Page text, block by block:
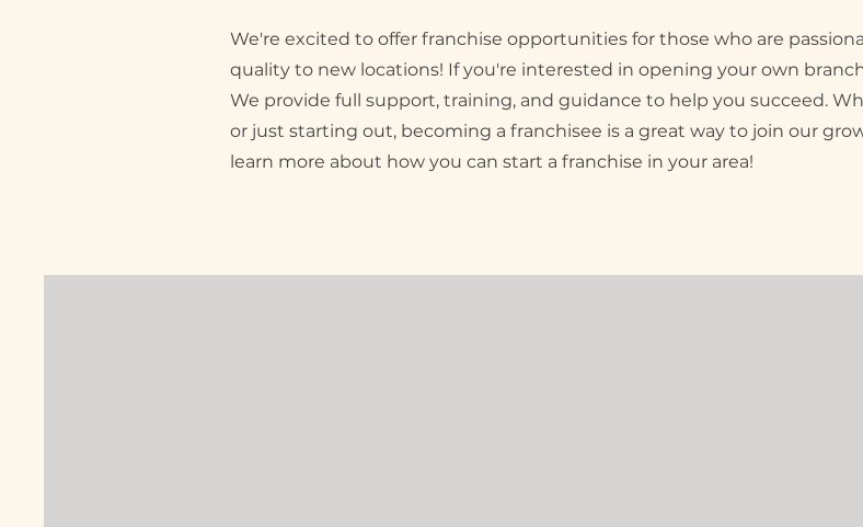
We're excited to offer franchise opportunities for those who are
quality to new locations! If you're interested in opening your own
We provide full support, training, and guidance to help you succeed.
or just starting out, becoming a franchisee is a great way to join our
learn more about how you can start a franchise in your area!